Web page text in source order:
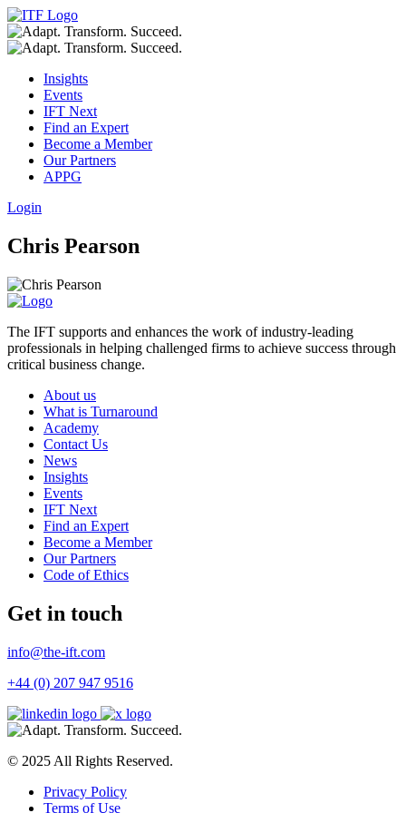
Insights
Events
IFT Next
Find an Expert
Become a Member
Our Partners
APPG
Login
Chris Pearson
The IFT supports and enhances the work of industry-leading
professionals in helping challenged firms to achieve success through
critical business change.
About us
What is Turnaround
Academy
Contact Us
News
Insights
Events
IFT Next
Find an Expert
Become a Member
Our Partners
Code of Ethics
Get in touch
info@the-ift.com
+44 (0) 207 947 9516
© 2025 All Rights Reserved.
Privacy Policy
Terms of Use